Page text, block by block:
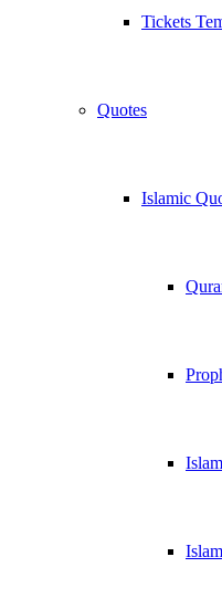
Tickets
Quotes
Islamic